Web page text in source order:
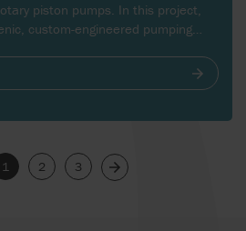
piston pumps. In this project,
custom-engineered pumping
process, even at extreme
1 2 3 Next